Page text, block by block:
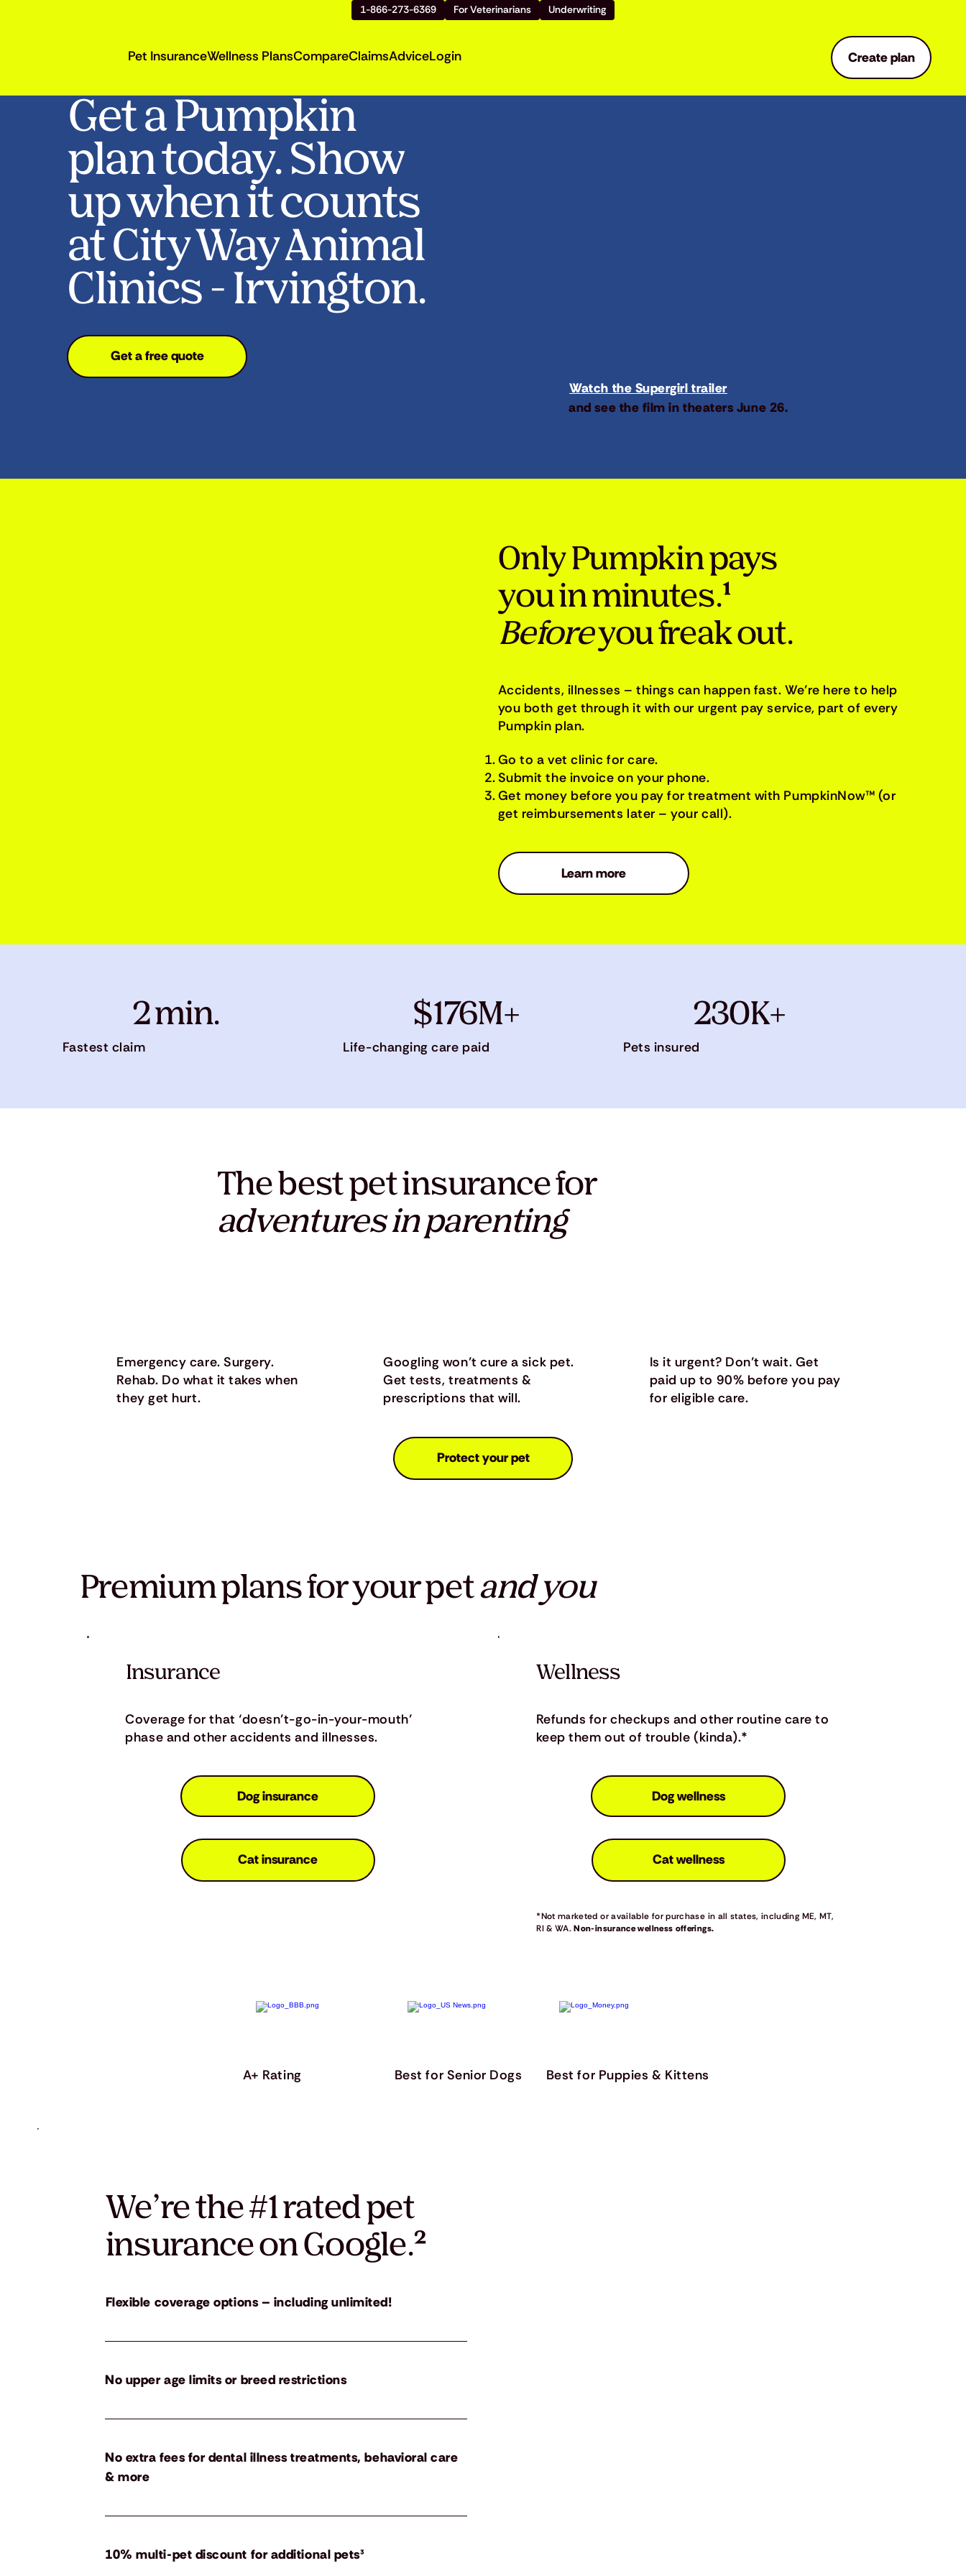
1-866-273-6369 For Veterinarians Underwriting
Pet InsuranceWellness PlansCompareClaimsAdviceLogin Create plan
Get a Pumpkin
plan today. Show
up when it counts
at City Way Animal
Clinics - Irvington.
Get a free quote
Watch the Supergirl trailer
and see the film in theaters June 26.
Only Pumpkin pays
you in minutes.¹
Beforeyou freak out.
Accidents, illnesses – things can happen fast. We’re here to help
you both get through it with our urgent pay service, part of every
Pumpkin plan.
Go to a vet clinic for care.
Submit the invoice on your phone.
Get money before you pay for treatment with PumpkinNow™ (or
get reimbursements later – your call).
Learn more
2 min.
Fastest claim
$176M+
Life-changing care paid
230K+
Pets insured
Emergency care. Surgery.
Rehab. Do what it takes when
they get hurt.
Googling won’t cure a sick pet.
Get tests, treatments &
prescriptions that will.
Is it urgent? Don’t wait. Get
paid up to 90% before you pay
for eligible care.
The best pet insurance for
adventures in parenting
Protect your pet
Premium plans for your petand you
Dog insurance
Cat insurance
Coverage for that ‘doesn’t-go-in-your-mouth’
phase and other accidents and illnesses.
Insurance
Dog wellness
Cat wellness
Refunds for checkups and other routine care to
keep them out of trouble (kinda).*
Wellness
*Not marketed or available for purchase in all states, including ME, MT,
RI & WA.Non-insurance wellness offerings.
A+ Rating Best for Senior Dogs Best for Puppies & Kittens
We’re the #1 rated pet
insurance on Google.²
Flexible coverage options – including unlimited!
No upper age limits or breed restrictions
No extra fees for dental illness treatments, behavioral care
& more
10% multi-pet discount for additional pets³